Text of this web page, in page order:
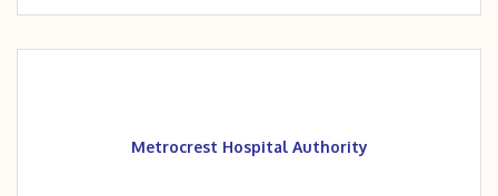
Metrocrest Hospital Authority